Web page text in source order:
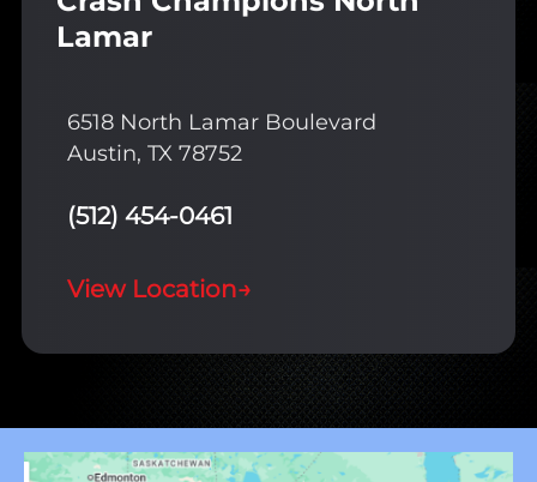
Lamar
6518 North Lamar Boulevard
Austin, TX 78752
(512) 454-0461
View Location→